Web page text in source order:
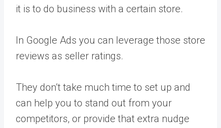
it is to do business with a certain store.
In Google Ads you can leverage those store
reviews as seller ratings.
They don’t take much time to set up and
can help you to stand out from your
competitors, or provide that extra nudge